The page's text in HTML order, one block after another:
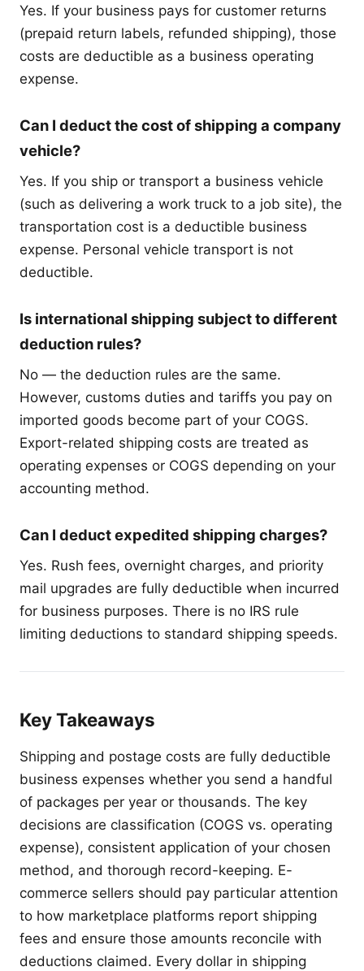
Yes. If your business pays for customer returns
(prepaid return labels, refunded shipping), those
costs are deductible as a business operating
expense.
Can I deduct the cost of shipping a company
vehicle?
Yes. If you ship or transport a business vehicle
(such as delivering a work truck to a job site), the
transportation cost is a deductible business
expense. Personal vehicle transport is not
deductible.
Is international shipping subject to different
deduction rules?
No — the deduction rules are the same.
However, customs duties and tariffs you pay on
imported goods become part of your COGS.
Export-related shipping costs are treated as
operating expenses or COGS depending on your
accounting method.
Can I deduct expedited shipping charges?
Yes. Rush fees, overnight charges, and priority
mail upgrades are fully deductible when incurred
for business purposes. There is no IRS rule
limiting deductions to standard shipping speeds.
Key Takeaways
Shipping and postage costs are fully deductible
business expenses whether you send a handful
of packages per year or thousands. The key
decisions are classification (COGS vs. operating
expense), consistent application of your chosen
method, and thorough record-keeping. E-
commerce sellers should pay particular attention
to how marketplace platforms report shipping
fees and ensure those amounts reconcile with
deductions claimed. Every dollar in shipping